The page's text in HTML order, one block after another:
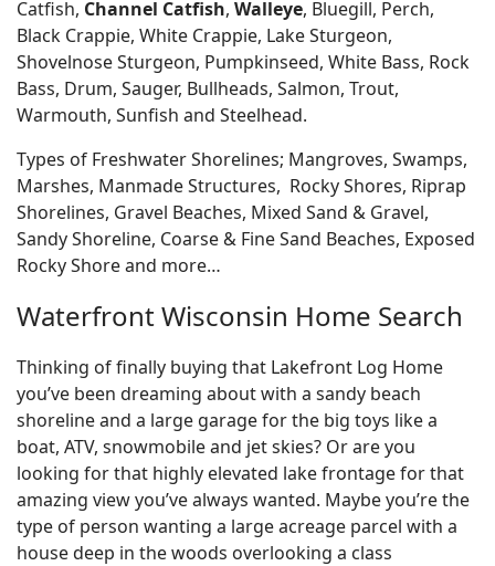
Catfish, Channel Catfish, Walleye, Bluegill, Perch,
Black Crappie, White Crappie, Lake Sturgeon,
Shovelnose Sturgeon, Pumpkinseed, White Bass, Rock
Bass, Drum, Sauger, Bullheads, Salmon, Trout,
Warmouth, Sunfish and Steelhead.
Types of Freshwater Shorelines; Mangroves, Swamps,
Marshes, Manmade Structures, Rocky Shores, Riprap
Shorelines, Gravel Beaches, Mixed Sand & Gravel,
Sandy Shoreline, Coarse & Fine Sand Beaches, Exposed
Rocky Shore and more…
Waterfront Wisconsin Home Search
Thinking of finally buying that Lakefront Log Home
you’ve been dreaming about with a sandy beach
shoreline and a large garage for the big toys like a
boat, ATV, snowmobile and jet skies? Or are you
looking for that highly elevated lake frontage for that
amazing view you’ve always wanted. Maybe you’re the
type of person wanting a large acreage parcel with a
house deep in the woods overlooking a class